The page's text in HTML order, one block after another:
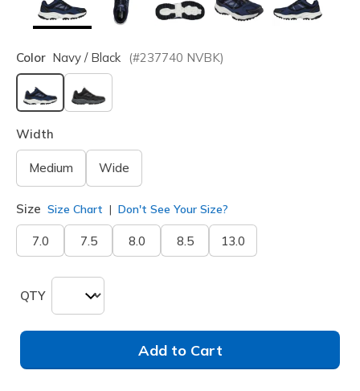
Color Navy / Black (#237740 NVBK)
selected
Width
Medium Wide
Size Size Chart Don't See Your Size?
7.0 7.5 8.0 8.5 13.0
QTY
Add to Cart